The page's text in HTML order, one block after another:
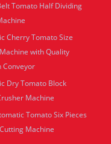
Tomato Half Dividing
Cherry Tomato Size
with Quality
Conveyor
Dry Tomato Block
Machine
Tomato Six Pieces
Machine